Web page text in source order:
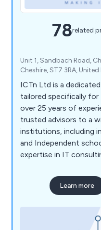
78related
Unit 1, Sandbach Road,
Cheshire, ST7 3RA,
ICTn Ltd is a
tailored specifically
over 25 years of
trusted advisors to a
institutions, including
and Independent
expertise in IT
that meet their unique
highly skilled
straightforward and
schools, colleges, and
Learn more